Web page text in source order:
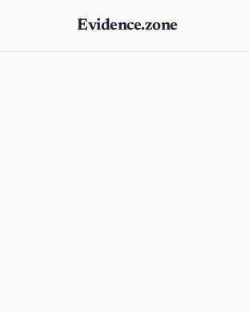
Evidence.zone